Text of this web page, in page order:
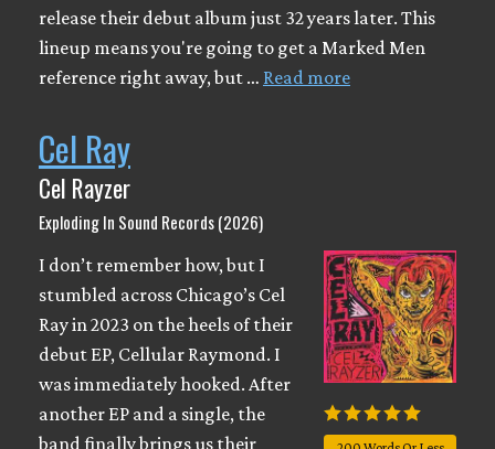
release their debut album just 32 years later. This
lineup means you're going to get a Marked Men
reference right away, but … Read more
Cel Ray
Cel Rayzer
Exploding In Sound Records (2026)
I don’t remember how, but I
stumbled across Chicago’s Cel
Ray in 2023 on the heels of their
debut EP, Cellular Raymond. I
was immediately hooked. After
another EP and a single, the
band finally brings us their